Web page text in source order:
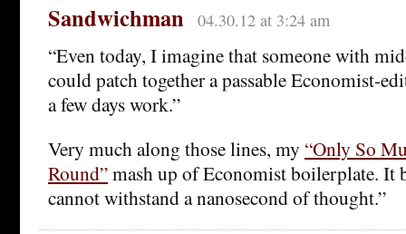
Sandwichman 04.30.12 at 3:24 am
“Even today, I imagine that someone with
could patch together a passable Economist-
a few days work.”
Very much along those lines, my “Only So
Round”mash up of Economist boilerplate. It
cannot withstand a nanosecond of thought.”